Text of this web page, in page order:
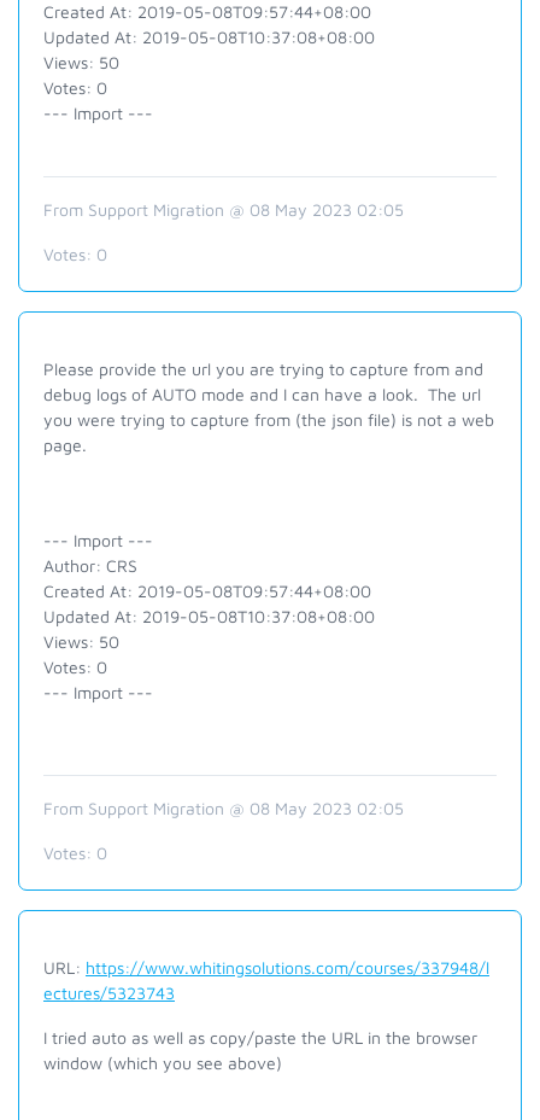
Created At: 2019-05-08T09:57:44+08:00
Updated At: 2019-05-08T10:37:08+08:00
Views: 50
Votes: 0
--- Import ---
From Support Migration @ 08 May 2023 02:05
Votes: 0
Please provide the url you are trying to capture from and
debug logs of AUTO mode and I can have a look. The url
you were trying to capture from (the json file) is not a web
page.
--- Import ---
Author: CRS
Created At: 2019-05-08T09:57:44+08:00
Updated At: 2019-05-08T10:37:08+08:00
Views: 50
Votes: 0
--- Import ---
From Support Migration @ 08 May 2023 02:05
Votes: 0
URL: https://www.whitingsolutions.com/courses/337948/l
ectures/5323743
I tried auto as well as copy/paste the URL in the browser
window (which you see above)